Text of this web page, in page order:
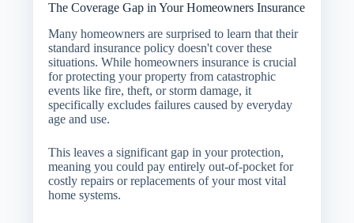
The Coverage Gap in Your Homeowners Insurance
Many homeowners are surprised to learn that their
standard insurance policy doesn't cover these
situations. While homeowners insurance is crucial
for protecting your property from catastrophic
events like fire, theft, or storm damage, it
specifically excludes failures caused by everyday
age and use.
This leaves a significant gap in your protection,
meaning you could pay entirely out-of-pocket for
costly repairs or replacements of your most vital
home systems.